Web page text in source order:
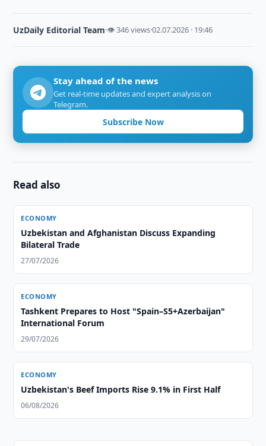
UzDaily Editorial Team·👁 346 views·02.07.2026 · 19:46
Stay ahead of the news
Get real-time updates and expert analysis on
Telegram.
Subscribe Now
Read also
ECONOMY
Uzbekistan and Afghanistan Discuss Expanding
Bilateral Trade
27/07/2026
ECONOMY
Tashkent Prepares to Host "Spain–S5+Azerbaijan"
International Forum
29/07/2026
ECONOMY
Uzbekistan's Beef Imports Rise 9.1% in First Half
06/08/2026